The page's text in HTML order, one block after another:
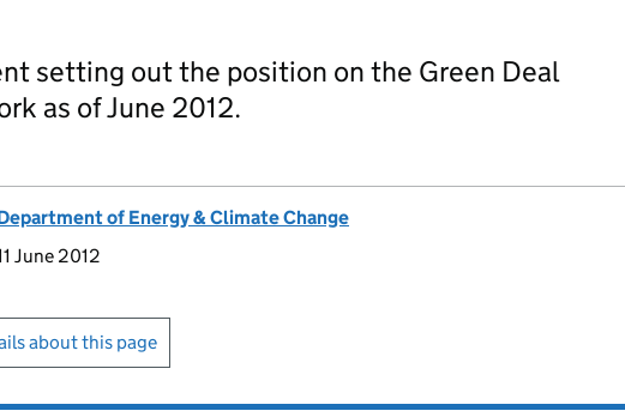
setting out the position on the Green Deal
as of June 2012.
of Energy & Climate Change
June 2012
about this page